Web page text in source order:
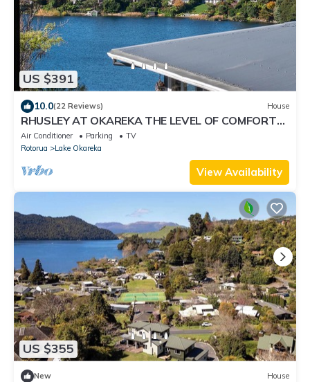
US $391
10.0(22 Reviews) House
RHUSLEY AT OKAREKA THE LEVEL OF COMFORT
AND THE VIEWS FROM HERE ARE OUTSTANDING
Air Conditioner Parking
TV
Rotorua
Lake Okareka
View Availability
US $355
New House